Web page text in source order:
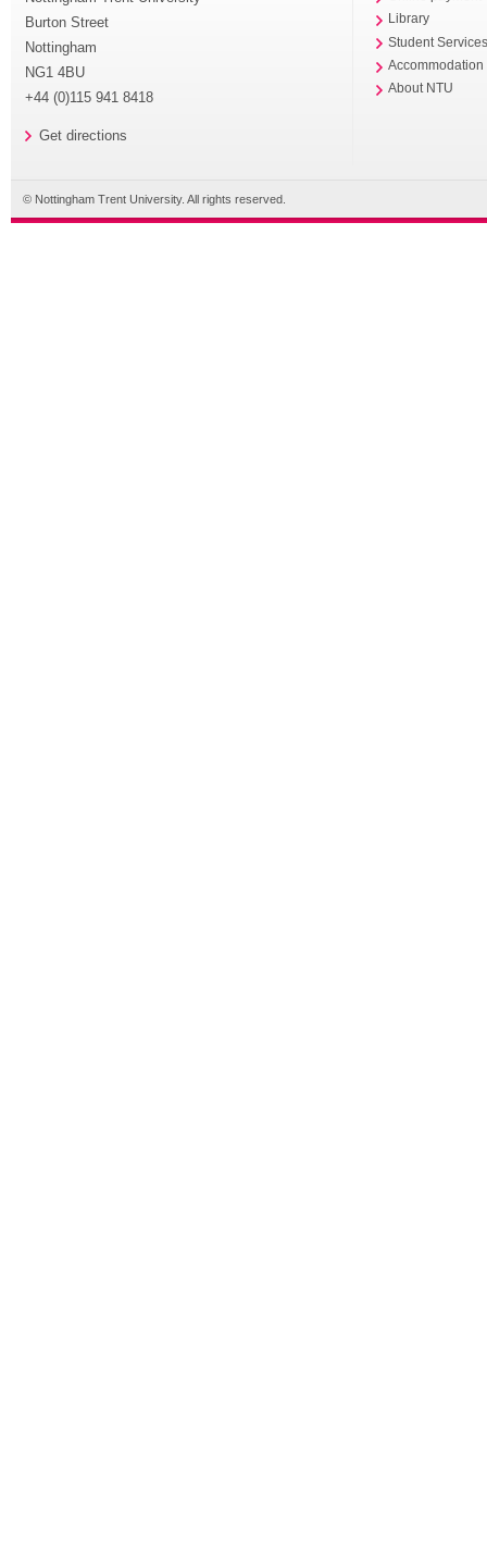
Burton Street
Nottingham
NG1 4BU
+44 (0)115 941 8418
Get directions
Library
Student
Accommodation
About NTU
© Nottingham Trent University. All rights reserved.